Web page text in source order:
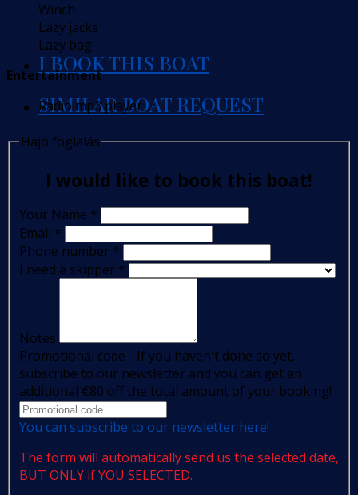
Winch
Lazy jacks
Lazy bag
Entertainment
Radio mp3 player
I BOOK THIS BOAT
SIMILAR BOAT REQUEST
Hajó foglalás
I would like to book this boat!
Your Name *
Email *
Phone number *
I need a skipper *
Notes
Promotional code - If you haven't done so yet,
subscribe to our newsletter and you can get an
additional €80 off the total amount of your booking!
You can subscribe to our newsletter here!
The form will automatically send us the selected date,
BUT ONLY if YOU SELECTED.